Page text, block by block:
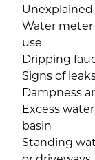
Water
use
Dripping
Signs of
Dampness
Excess
basin
Standing